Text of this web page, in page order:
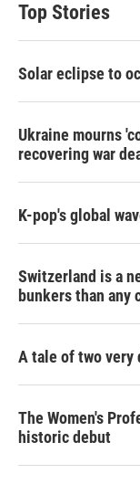
Top Stories
Solar eclipse to
Ukraine mourns
recovering war
K-pop's global
Switzerland is a
bunkers than any
A tale of two
The Women's
historic debut